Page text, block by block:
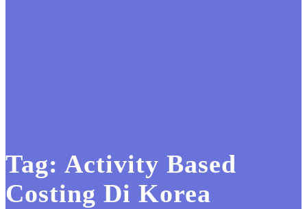
Tag: Activity Based
Costing Di Korea